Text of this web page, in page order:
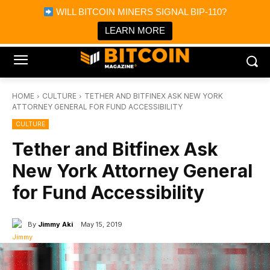
WILL BITCOIN MINERS SIGNAL BIP-110?
LEARN MORE
Bitcoin Magazine News
Bitcoin Magazine
Portfolio Tracker & Media
HOME CULTURE
TETHER AND BITFINEX ASK NEW YORK
ATTORNEY GENERAL FOR FUND ACCESSIBILITY
CULTURE
Tether and Bitfinex Ask
New York Attorney General
for Fund Accessibility
By Jimmy Aki May 15, 2019